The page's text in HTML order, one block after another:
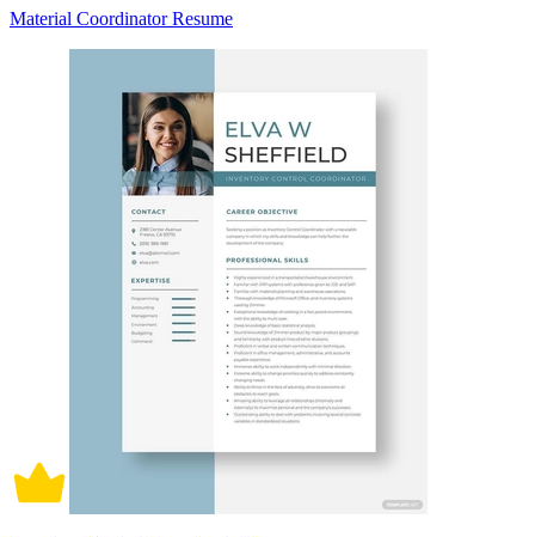
Material Coordinator Resume